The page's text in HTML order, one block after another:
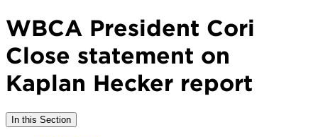
WBCA President Cori
Close statement on
Kaplan Hecker report
In this Section